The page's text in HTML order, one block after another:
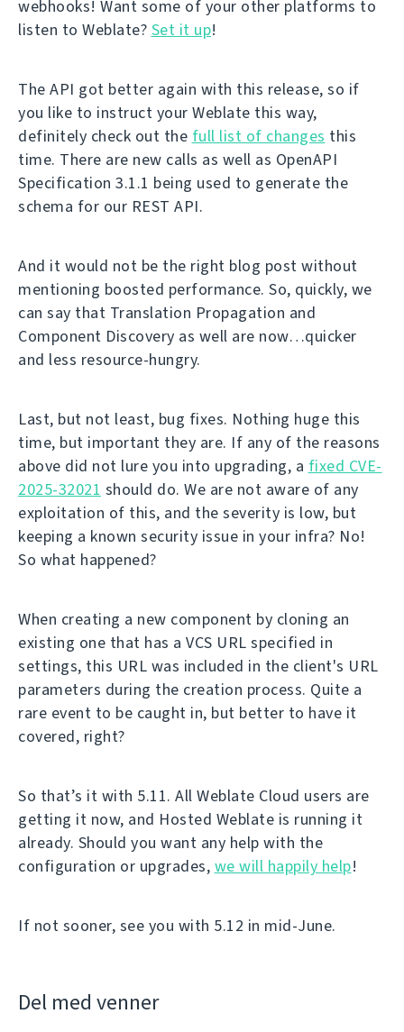
webhooks! Want some of your other platforms to
listen to Weblate? Set it up!
The API got better again with this release, so if
you like to instruct your Weblate this way,
definitely check out the full list of changes this
time. There are new calls as well as OpenAPI
Specification 3.1.1 being used to generate the
schema for our REST API.
And it would not be the right blog post without
mentioning boosted performance. So, quickly, we
can say that Translation Propagation and
Component Discovery as well are now…quicker
and less resource-hungry.
Last, but not least, bug fixes. Nothing huge this
time, but important they are. If any of the reasons
above did not lure you into upgrading, a fixed CVE-
2025-32021 should do. We are not aware of any
exploitation of this, and the severity is low, but
keeping a known security issue in your infra? No!
So what happened?
When creating a new component by cloning an
existing one that has a VCS URL specified in
settings, this URL was included in the client's URL
parameters during the creation process. Quite a
rare event to be caught in, but better to have it
covered, right?
So that’s it with 5.11. All Weblate Cloud users are
getting it now, and Hosted Weblate is running it
already. Should you want any help with the
configuration or upgrades, we will happily help!
If not sooner, see you with 5.12 in mid-June.
Del med venner